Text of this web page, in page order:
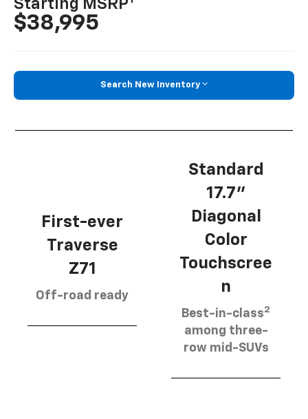
Starting MSRP
$38,995
Search New Inventory
First-ever
Traverse
Z71
Off-road ready
Standard
17.7”
Diagonal
Color
Touchscree
n
Best-in-class2
among three-
row mid-SUVs